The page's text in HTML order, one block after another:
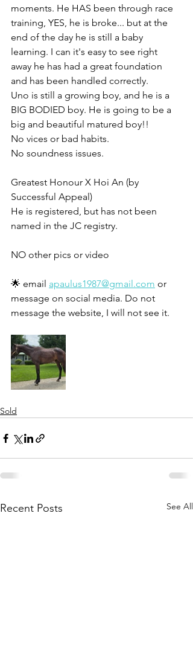
moments. He HAS been through race
training, YES, he is broke... but at the
end of the day he is still a baby
learning. I can it's easy to see right
away he has had a great foundation
and has been handled correctly.
Uno is still a growing boy, and he is a
BIG BODIED boy. He is going to be a
big and beautiful matured boy!!
No vices or bad habits.
No soundness issues.
Greatest Honour X Hoi An (by
Successful Appeal)
He is registered, but has not been
named in the JC registry.
NO other pics or video
🌟 email apaulus1987@gmail.com or
message on social media. Do not
message the website, I will not see it.
Sold
Recent Posts See All